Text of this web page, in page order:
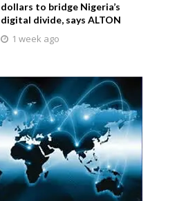
dollars to bridge Nigeria’s
digital divide, says ALTON
1 week ago